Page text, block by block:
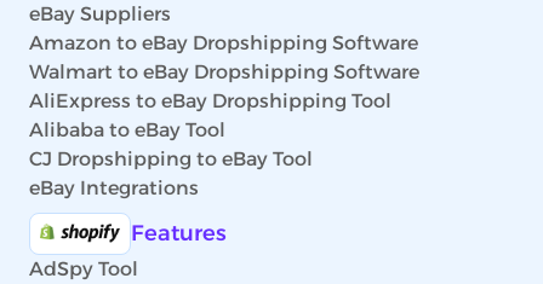
eBay Suppliers
Amazon to eBay Dropshipping Software
Walmart to eBay Dropshipping Software
AliExpress to eBay Dropshipping Tool
Alibaba to eBay Tool
CJ Dropshipping to eBay Tool
eBay Integrations
Features
AdSpy Tool